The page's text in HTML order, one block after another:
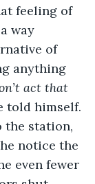
feeling of
way
of
anything
act that
told himself.
station,
notice the
even fewer